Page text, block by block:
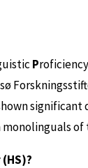
Proficiency
of